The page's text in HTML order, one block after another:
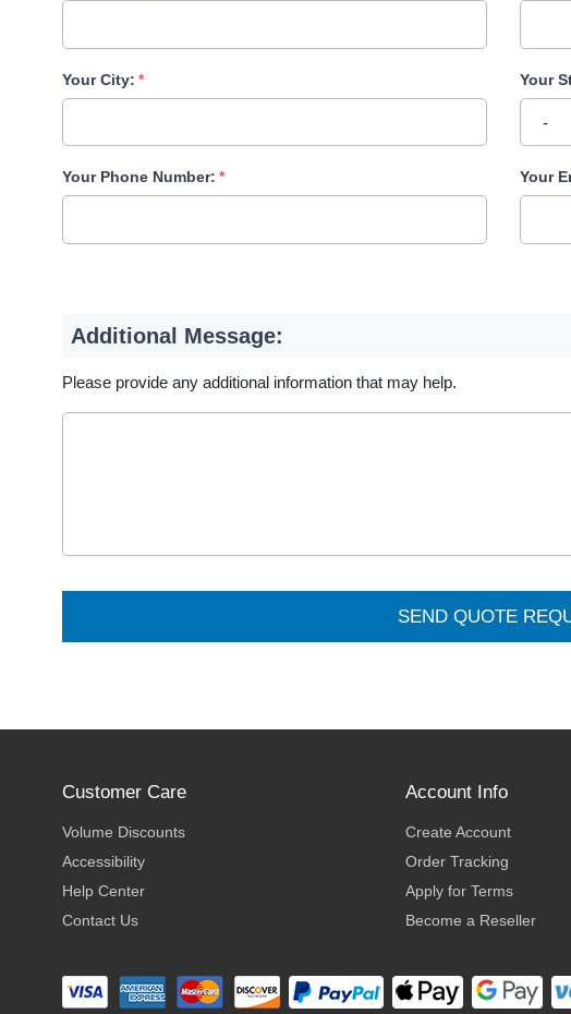
Your City: Your
Your Phone Number: Your
Additional Message:
Please provide any additional information that may help.
SEND QUOTE
Customer Care
Volume Discounts
Accessibility
Help Center
Contact Us
Account Info
Create Account
Order Tracking
Apply for Terms
Become a Reseller